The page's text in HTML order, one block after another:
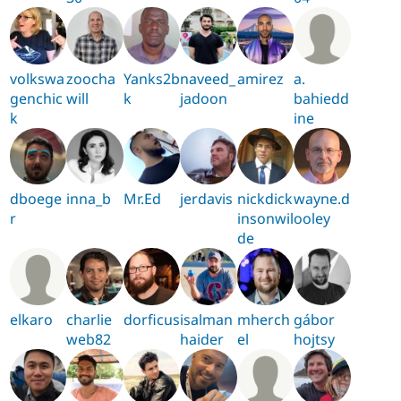
volkswa
genchic
k
zoocha
will
Yanks2b
k
naveed_
jadoon
amirez a.
bahiedd
ine
dboege
r
inna_b Mr.Ed jerdavis nickdick
insonwil
de
wayne.d
ooley
elkaro
charlie
web82
dorficusisalman
haider
mherch
el
gábor
hojtsy